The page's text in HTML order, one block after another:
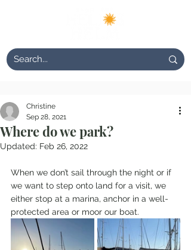
Where do we park?
Christine
Sep 28, 2021
Updated: Feb 26, 2022
When we don’t sail through the night or if
we want to step onto land for a visit, we
either stop at a marina, anchor in a well-
protected area or moor our boat.